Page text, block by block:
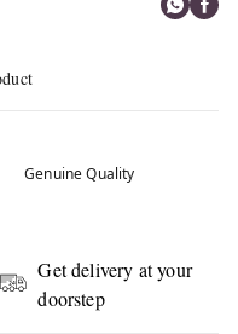
Genuine Quality
Get delivery at your
doorstep